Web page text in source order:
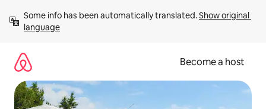
content
Some info has been automatically translated. Show original
language
Become a host